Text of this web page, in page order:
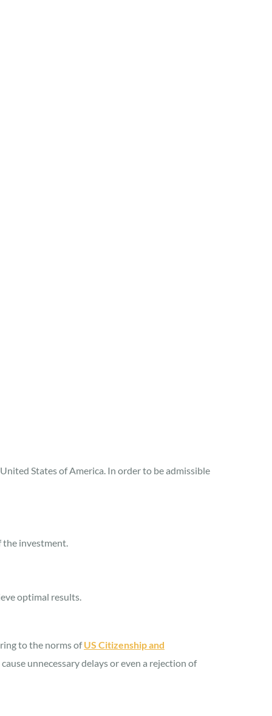
States of America. In order to be admissible
the investment.
optimal results.
to the norms ofUS Citizenship and
unnecessary delays or even a rejection of